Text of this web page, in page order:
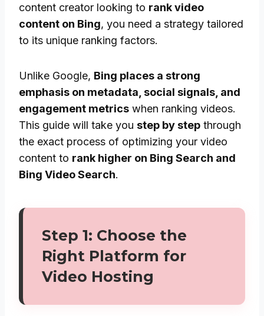
content creator looking to rank video
content on Bing, you need a strategy tailored
to its unique ranking factors.
Unlike Google, Bing places a strong
emphasis on metadata, social signals, and
engagement metrics when ranking videos.
This guide will take you step by step through
the exact process of optimizing your video
content to rank higher on Bing Search and
Bing Video Search.
Step 1: Choose the
Right Platform for
Video Hosting